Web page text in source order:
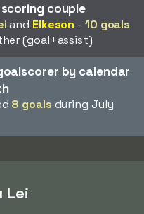
couple
and Elkeson - 10 goals
(goal+assist)
by calendar
8 goals during July
Lei